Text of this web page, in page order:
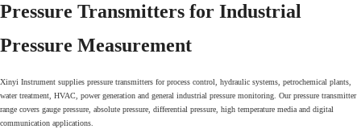
Pressure Transmitters for Industrial
Pressure Measurement
Xinyi Instrument supplies pressure transmitters for process control, hydraulic systems, petrochemical plants,
water treatment, HVAC, power generation and general industrial pressure monitoring. Our pressure transmitter
range covers gauge pressure, absolute pressure, differential pressure, high temperature media and digital
communication applications.